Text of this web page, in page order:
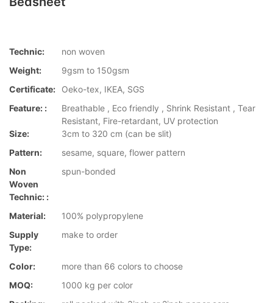
Technic:
non woven
Weight:
9gsm to 150gsm
Certificate:
Oeko-tex, IKEA, SGS
Feature: :
Breathable , Eco friendly , Shrink Resistant , Tear
Resistant, Fire-retardant, UV protection
Size:
3cm to 320 cm (can be slit)
Pattern:
sesame, square, flower pattern
Non
Woven
Technic: :
spun-bonded
Material:
100% polypropylene
Supply
Type:
make to order
Color:
more than 66 colors to choose
MOQ:
1000 kg per color